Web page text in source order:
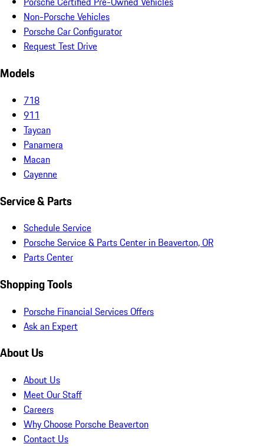
Non-Porsche Vehicles
Porsche Car Configurator
Request Test Drive
Models
718
911
Taycan
Panamera
Macan
Cayenne
Service & Parts
Schedule Service
Porsche Service & Parts Center in Beaverton, OR
Parts Center
Shopping Tools
Porsche Financial Services Offers
Ask an Expert
About Us
About Us
Meet Our Staff
Careers
Why Choose Porsche Beaverton
Contact Us